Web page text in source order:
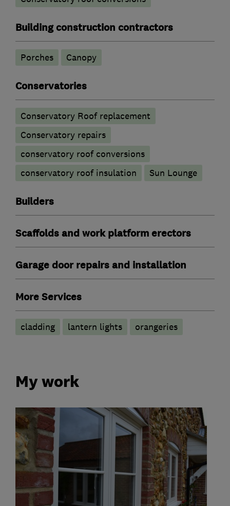
Building construction contractors
Porches Canopy
Conservatories
Conservatory Roof replacement
Conservatory repairs
conservatory roof conversions
conservatory roof insulation
Sun Lounge
Builders
Scaffolds and work platform erectors
Garage door repairs and installation
More Services
cladding lantern lights orangeries
My work